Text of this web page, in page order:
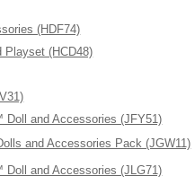
(HDF74)
Playset (HCD48)
and Accessories (JFY51)
and Accessories Pack (JGW11)
and Accessories (JLG71)